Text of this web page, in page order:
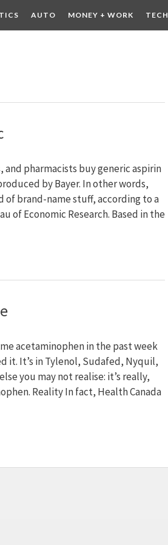
AUTO MONEY + WORK TECH
pharmacists buy generic aspirin
by Bayer. In other words,
brand-name stuff, according to a
of Economic Research. Based in the
acetaminophen in the past week
it. It’s in Tylenol, Sudafed, Nyquil,
you may not realise: it’s really,
Reality In fact, Health Canada